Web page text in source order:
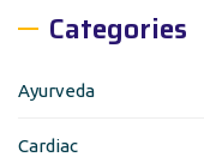
Categories
Ayurveda
Cardiac